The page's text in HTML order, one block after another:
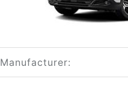
Manufacturer: